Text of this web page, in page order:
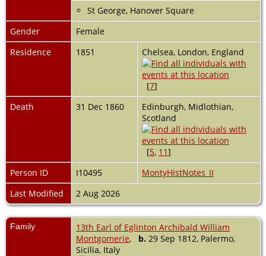
St George, Hanover Square
Gender
Female
Residence
1851 Chelsea, London, England
[7]
Death
31 Dec 1860
Edinburgh, Midlothian,
Scotland
[5, 11]
Person ID
I10495
MontyHistNotes_II
Last Modified
2 Aug 2026
Family
13th Earl of Eglinton Archibald William
Montgomerie, b. 29 Sep 1812, Palermo,
Sicilia, Italy